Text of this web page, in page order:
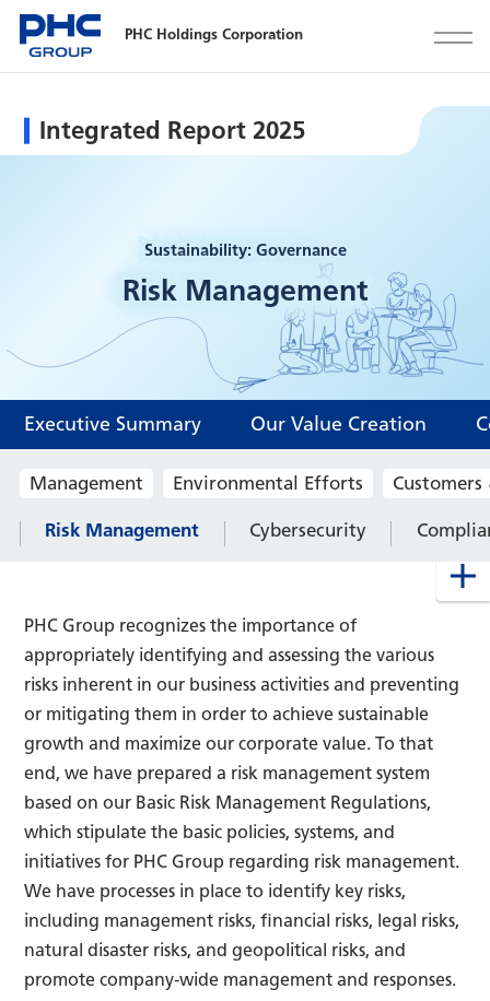
PHC Holdings Corporation
Integrated Report 2025
Sustainability: Governance
Risk Management
Executive Summary Our Value Creation
Management Environmental Efforts
Risk Management Cybersecurity
PHC Group recognizes the importance of
appropriately identifying and assessing the various
risks inherent in our business activities and preventing
or mitigating them in order to achieve sustainable
growth and maximize our corporate value. To that
end, we have prepared a risk management system
based on our Basic Risk Management Regulations,
which stipulate the basic policies, systems, and
initiatives for PHC Group regarding risk management.
We have processes in place to identify key risks,
including management risks, financial risks, legal risks,
natural disaster risks, and geopolitical risks, and
promote company-wide management and responses.